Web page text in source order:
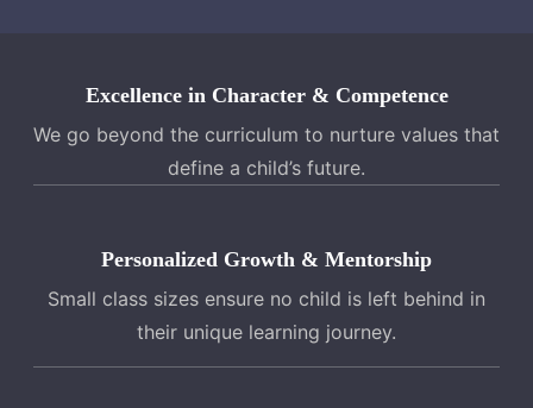
Excellence in Character & Competence
We go beyond the curriculum to nurture values that
define a child’s future.
Personalized Growth & Mentorship
Small class sizes ensure no child is left behind in
their unique learning journey.